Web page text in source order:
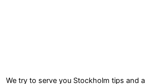
We try to serve you Stockholm tips and a